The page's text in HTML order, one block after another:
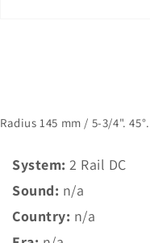
Radius 145 mm / 5-3/4". 45°.
System: 2 Rail DC
Sound: n/a
Country: n/a